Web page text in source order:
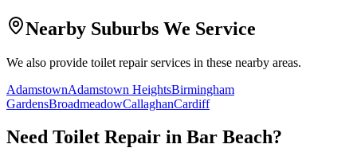
Nearby Suburbs We Service
We also provide toilet repairservices in these nearby areas.
AdamstownAdamstown HeightsBirmingham
GardensBroadmeadowCallaghanCardiff
Need Toilet Repair in Bar Beach?